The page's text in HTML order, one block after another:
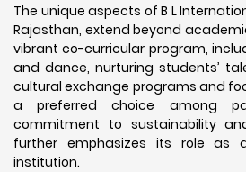
The unique aspects of B L
Rajasthan, extend beyond
vibrant co-curricular program,
and dance, nurturing students’
cultural exchange programs and
a preferred choice among
commitment to sustainability
further emphasizes its role as
institution.